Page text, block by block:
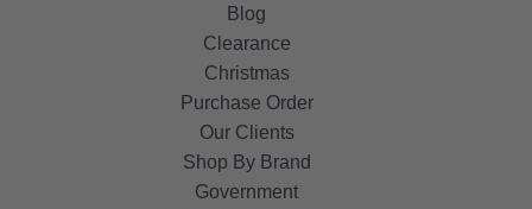
Blog
Clearance
Christmas
Purchase Order
Our Clients
Shop By Brand
Government